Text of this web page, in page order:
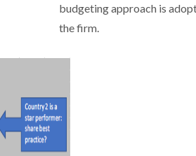
budgeting approach is
the firm.